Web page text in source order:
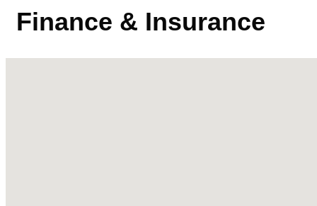
Finance & Insurance